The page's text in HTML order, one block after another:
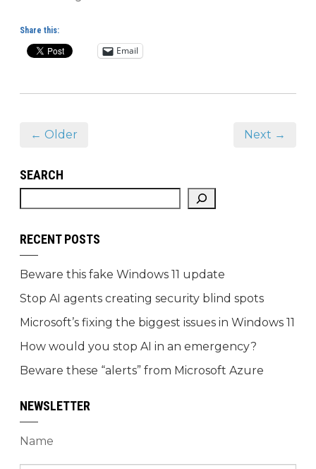
Share this:
Email
← Older Next →
SEARCH
RECENT POSTS
Beware this fake Windows 11 update
Stop AI agents creating security blind spots
Microsoft’s fixing the biggest issues in Windows 11
How would you stop AI in an emergency?
Beware these “alerts” from Microsoft Azure
NEWSLETTER
Name